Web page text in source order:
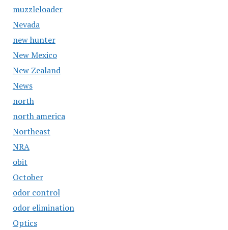
muzzleloader
Nevada
new hunter
New Mexico
New Zealand
News
north
north america
Northeast
NRA
obit
October
odor control
odor elimination
Optics